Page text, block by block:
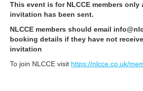
This event is for NLCCE members only
invitation has been sent.
NLCCE members should email
booking details if they have not
invitation
To join NLCCE visit https://nlcce.co.uk/